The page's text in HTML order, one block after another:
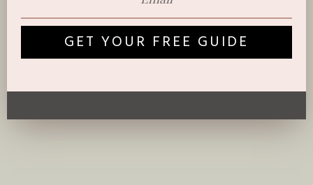
GET YOUR FREE GUIDE